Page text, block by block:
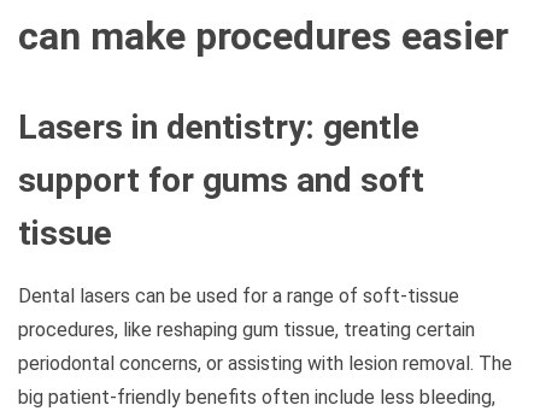
can make procedures easier
Lasers in dentistry: gentle
support for gums and soft
tissue
Dental lasers can be used for a range of soft-tissue
procedures, like reshaping gum tissue, treating certain
periodontal concerns, or assisting with lesion removal. The
big patient-friendly benefits often include less bleeding,